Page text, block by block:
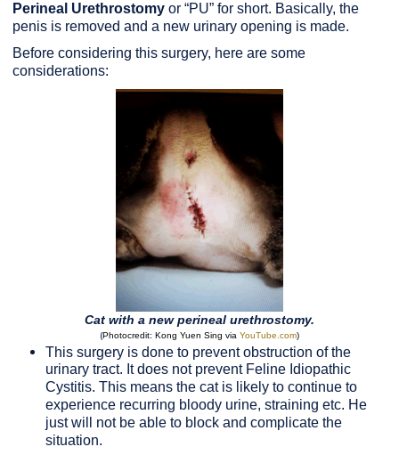
Perineal Urethrostomy or “PU” for short. Basically, the
penis is removed and a new urinary opening is made.
Before considering this surgery, here are some
considerations:
Cat with a new perineal urethrostomy.
(Photocredit: Kong Yuen Sing via YouTube.com)
This surgery is done to prevent obstruction of the
urinary tract. It does not prevent Feline Idiopathic
Cystitis. This means the cat is likely to continue to
experience recurring bloody urine, straining etc. He
just will not be able to block and complicate the
situation.